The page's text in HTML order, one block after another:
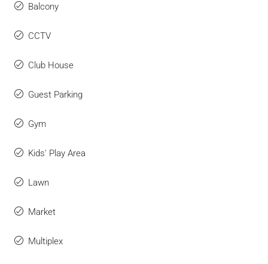
Balcony
CCTV
Club House
Guest Parking
Gym
Kids' Play Area
Lawn
Market
Multiplex